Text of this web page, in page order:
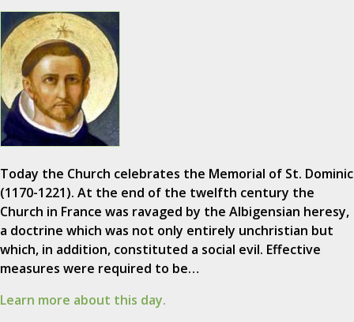
Today the Church celebrates the Memorial of St. Dominic
(1170-1221). At the end of the twelfth century the
Church in France was ravaged by the Albigensian heresy,
a doctrine which was not only entirely unchristian but
which, in addition, constituted a social evil. Effective
measures were required to be…
Learn more about this day.